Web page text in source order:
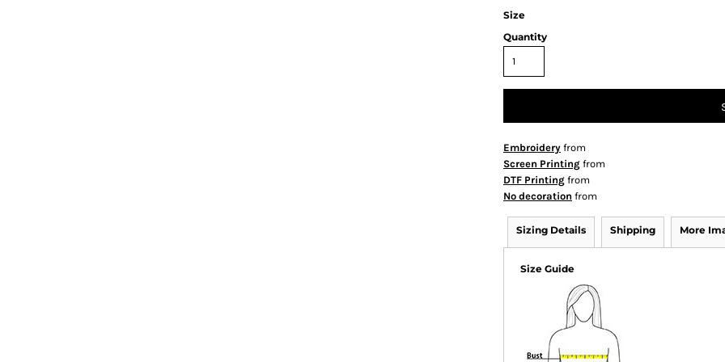
Size
Quantity
Embroidery from
Screen Printing from
DTF Printing from
No decoration from
Sizing Details Shipping More
Size Guide